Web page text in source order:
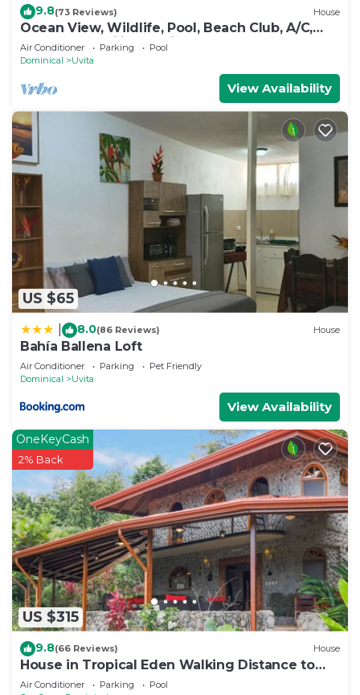
9.8(73 Reviews) House
Ocean View, Wildlife, Pool, Beach Club, A/C,
Great for Families & Friends 5 Star
Air Conditioner Parking
Pool
Dominical
Uvita
View Availability
US $65
8.0(86 Reviews) House
Bahía Ballena Loft
Air Conditioner Parking
Pet Friendly
Dominical
Uvita
View Availability
US $315
OneKeyCash
2% Back
9.8(66 Reviews) House
House in Tropical Eden Walking Distance to
Beach
Air Conditioner Parking
Pool